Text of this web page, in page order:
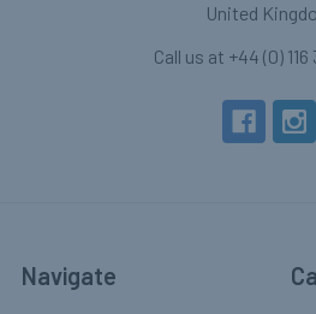
United
Call us at +44 (0)
Navigate